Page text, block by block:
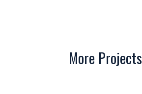
More Projects